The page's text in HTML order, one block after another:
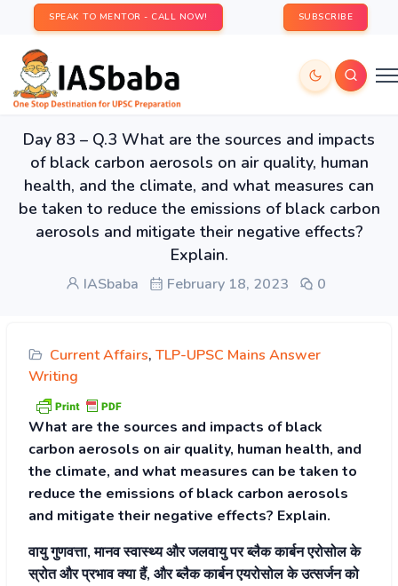
SPEAK TO MENTOR - CALL NOW! SUBSCRIBE
Day 83 – Q.3 What are the sources and impacts
of black carbon aerosols on air quality, human
health, and the climate, and what measures can
be taken to reduce the emissions of black carbon
aerosols and mitigate their negative effects?
Explain.
IASbaba February 18, 2023 0
Current Affairs, TLP-UPSC Mains Answer
Writing
What are the sources and impacts of black
carbon aerosols on air quality, human health, and
the climate, and what measures can be taken to
reduce the emissions of black carbon aerosols
and mitigate their negative effects? Explain.
वायु गुणवत्ता, मानव स्वास्थ्य और जलवायु पर ब्लैक कार्बन एरोसोल के
स्रोत और प्रभाव क्या हैं, और ब्लैक कार्बन एयरोसोल के उत्सर्जन को